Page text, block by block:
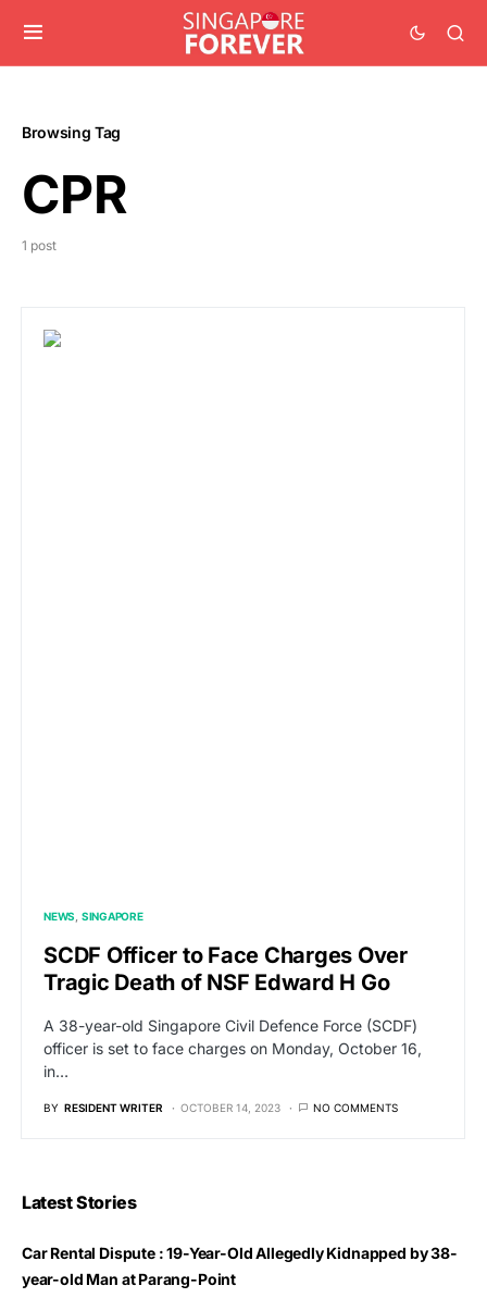
Browsing Tag
CPR
1 post
NEWS SINGAPORE
SCDF Officer to Face Charges Over
Tragic Death of NSF Edward H Go
A 38-year-old Singapore Civil Defence Force (SCDF)
officer is set to face charges on Monday, October 16,
in…
BY RESIDENT WRITER OCTOBER 14, 2023 NO COMMENTS
Latest Stories
Car Rental Dispute : 19-Year-Old Allegedly Kidnapped by 38-
year-old Man at Parang-Point